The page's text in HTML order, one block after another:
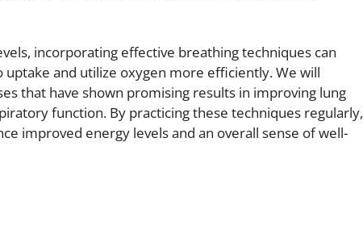
incorporating effective breathing techniques can
uptake and utilize oxygen more efficiently. We will
that have shown promising results in improving lung
function. By practicing these techniques regularly,
improved energy levels and an overall sense of well-